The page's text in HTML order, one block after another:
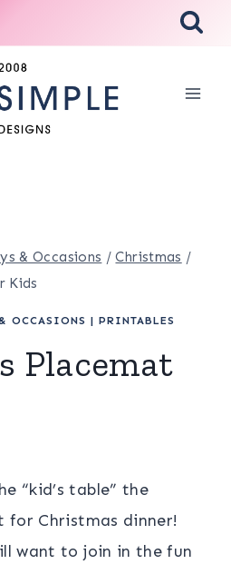
& Occasions / Christmas /
Kids
OCCASIONS | PRINTABLES
Placemat
“kid’s table” the
Christmas dinner!
want to join in the fun